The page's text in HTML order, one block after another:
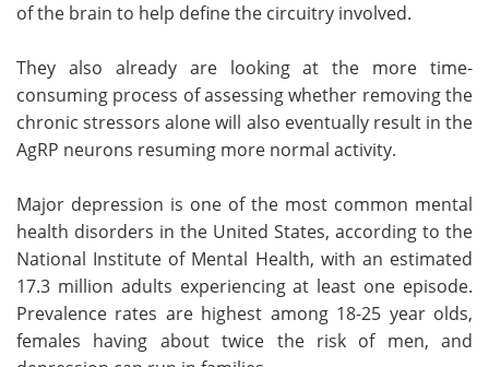
of the brain to help define the circuitry involved.
They also already are looking at the more time-
consuming process of assessing whether removing the
chronic stressors alone will also eventually result in the
AgRP neurons resuming more normal activity.
Major depression is one of the most common mental
health disorders in the United States, according to the
National Institute of Mental Health, with an estimated
17.3 million adults experiencing at least one episode.
Prevalence rates are highest among 18-25 year olds,
females having about twice the risk of men, and